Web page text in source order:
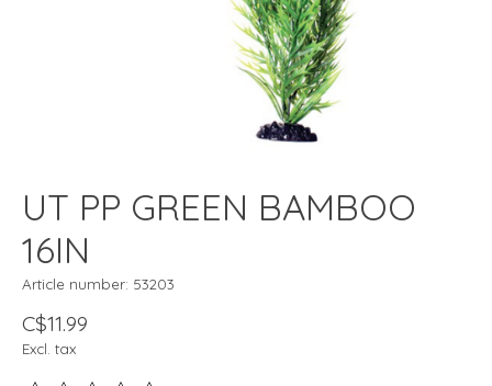
UT PP GREEN BAMBOO
16IN
Article number: 53203
C$11.99
Excl. tax